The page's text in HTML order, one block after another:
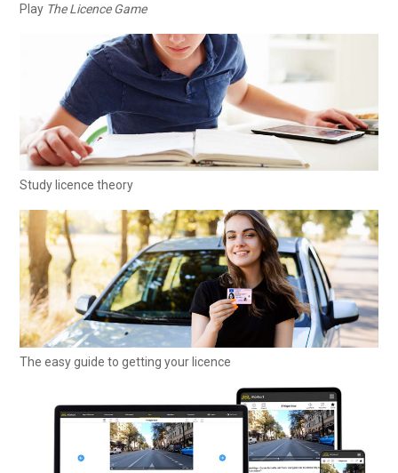
Play The Licence Game
Study licence theory
The easy guide to getting your licence